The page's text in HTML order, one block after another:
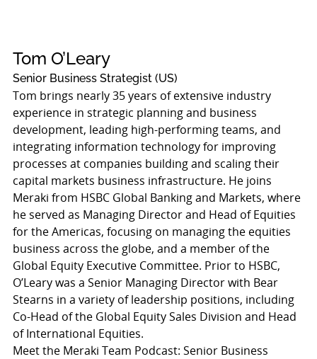
Tom O’Leary
Senior Business Strategist (US)
Tom brings nearly 35 years of extensive industry
experience in strategic planning and business
development, leading high-performing teams, and
integrating information technology for improving
processes at companies building and scaling their
capital markets business infrastructure. He joins
Meraki from HSBC Global Banking and Markets, where
he served as Managing Director and Head of Equities
for the Americas, focusing on managing the equities
business across the globe, and a member of the
Global Equity Executive Committee. Prior to HSBC,
O’Leary was a Senior Managing Director with Bear
Stearns in a variety of leadership positions, including
Co-Head of the Global Equity Sales Division and Head
of International Equities.
Meet the Meraki Team Podcast: Senior Business